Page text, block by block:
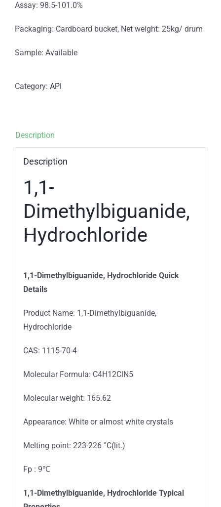
Assay: 98.5-101.0%
Packaging: Cardboard bucket, Net weight: 25kg/ drum
Sample: Available
Category: API
Description
Description
1,1-
Dimethylbiguanide,
Hydrochloride
1,1-Dimethylbiguanide, Hydrochloride Quick
Details
Product Name: 1,1-Dimethylbiguanide,
Hydrochloride
CAS: 1115-70-4
Molecular Formula: C4H12ClN5
Molecular weight: 165.62
Appearance: White or almost white crystals
Melting point: 223-226 °C(lit.)
Fp : 9℃
1,1-Dimethylbiguanide, Hydrochloride Typical